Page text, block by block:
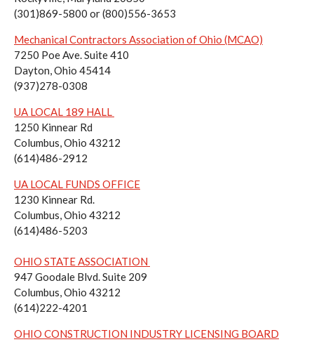
(301)869-5800 or (800)556-3653
Mechanical Contractors Association of Ohio (MCAO)
7250 Poe Ave. Suite 410
Dayton, Ohio 45414
(937)278-0308
UA LOCAL 189 HALL
1250 Kinnear Rd
Columbus, Ohio 43212
(614)486-2912
UA LOCAL FUNDS OFFICE
1230 Kinnear Rd.
Columbus, Ohio 43212
(614)486-5203
OHIO STATE ASSOCIATION
947 Goodale Blvd. Suite 209
Columbus, Ohio 43212
(614)222-4201
OHIO CONSTRUCTION INDUSTRY LICENSING BOARD